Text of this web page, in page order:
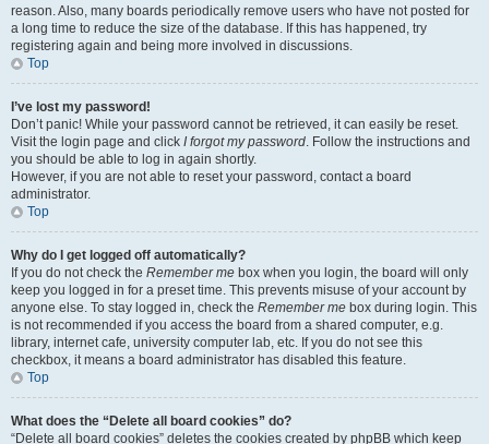
reason. Also, many boards periodically remove users who have not posted for
a long time to reduce the size of the database. If this has happened, try
registering again and being more involved in discussions.
Top
I’ve lost my password!
Don’t panic! While your password cannot be retrieved, it can easily be reset.
Visit the login page and click I forgot my password. Follow the instructions and
you should be able to log in again shortly.
However, if you are not able to reset your password, contact a board
administrator.
Top
Why do I get logged off automatically?
If you do not check the Remember me box when you login, the board will only
keep you logged in for a preset time. This prevents misuse of your account by
anyone else. To stay logged in, check the Remember me box during login. This
is not recommended if you access the board from a shared computer, e.g.
library, internet cafe, university computer lab, etc. If you do not see this
checkbox, it means a board administrator has disabled this feature.
Top
What does the “Delete all board cookies” do?
“Delete all board cookies” deletes the cookies created by phpBB which keep